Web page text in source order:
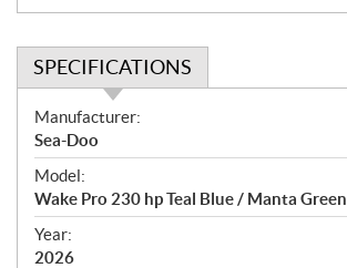
SPECIFICATIONS
S
p
e
c
i
f
i
Manufacturer:
Sea-Doo
Model:
Wake Pro 230 hp Teal Blue / Manta Green
Year:
2026